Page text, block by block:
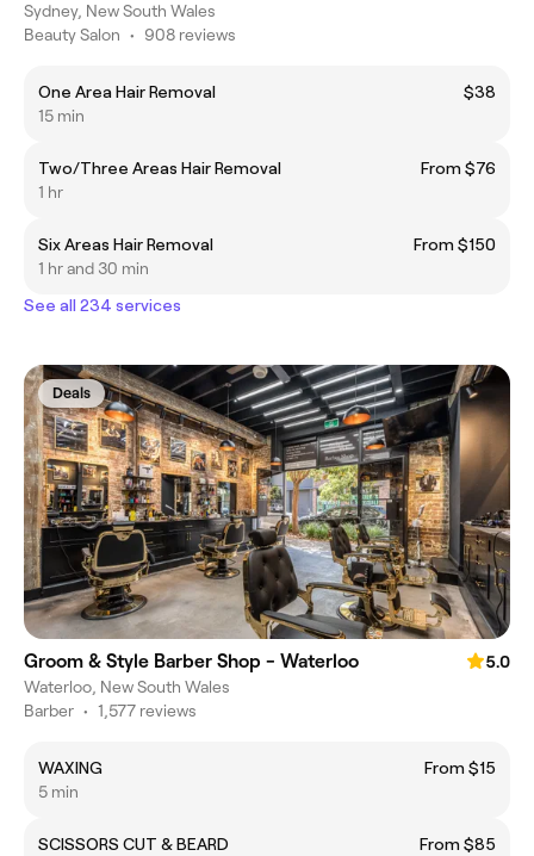
Sydney, New South Wales
Beauty Salon • 908 reviews
One Area Hair Removal
$38
15 min
Two/Three Areas Hair Removal
From $76
1 hr
Six Areas Hair Removal
From $150
1 hr and 30 min
See all 234 services
Deals
Groom & Style Barber Shop - Waterloo
5.0
Waterloo, New South Wales
Barber • 1,577 reviews
WAXING
From $15
5 min
SCISSORS CUT & BEARD
From $85